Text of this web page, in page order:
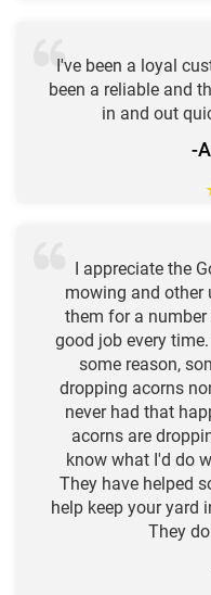
I've been a loyal
been a reliable and
in and out
-
I appreciate the
mowing and other
them for a number
good job every
some reason,
dropping acorns
never had that
acorns are
know what I'd do
They have helped
help keep your yard
They